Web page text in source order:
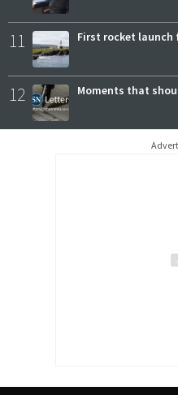
11 First rocket launch
12 Moments that